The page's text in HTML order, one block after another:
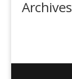
Archives